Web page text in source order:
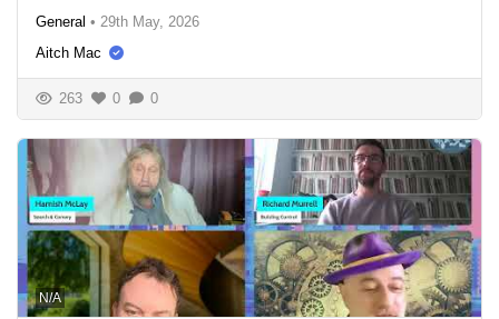
General • 29th May, 2026
Aitch Mac
263 0 0
N/A